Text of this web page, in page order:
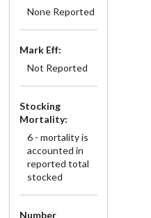
None Reported
Mark Eff:
Not Reported
Stocking
Mortality:
6 - mortality is
accounted in
reported total
stocked
Number